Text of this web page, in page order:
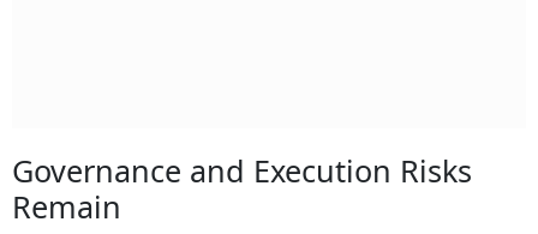
Governance and Execution Risks
Remain